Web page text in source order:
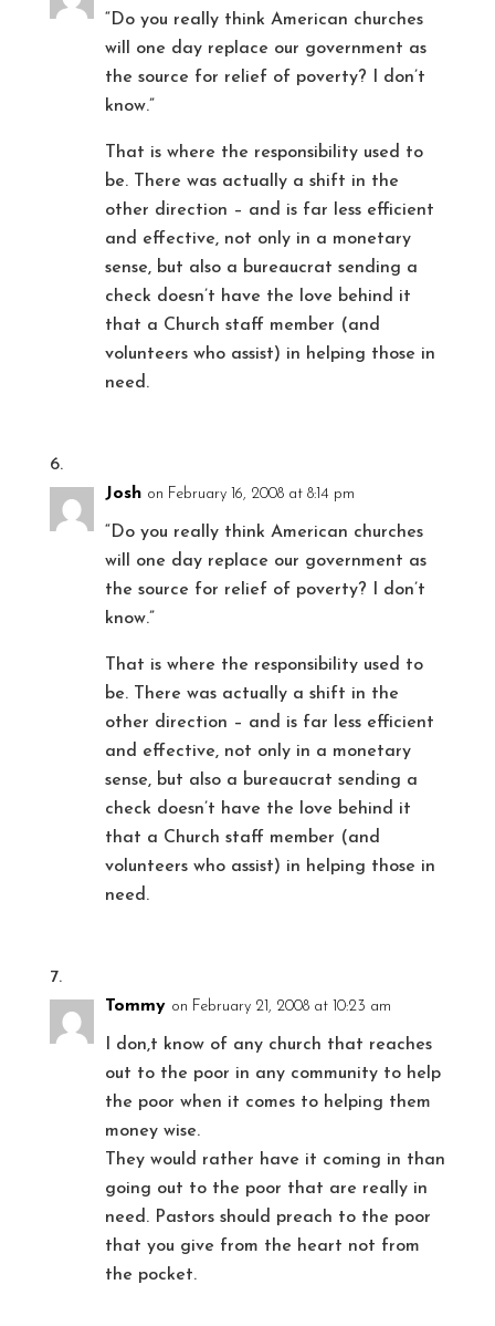
“Do you really think American churches
will one day replace our government as
the source for relief of poverty? I don’t
know.”
That is where the responsibility used to
be. There was actually a shift in the
other direction – and is far less efficient
and effective, not only in a monetary
sense, but also a bureaucrat sending a
check doesn’t have the love behind it
that a Church staff member (and
volunteers who assist) in helping those in
need.
Josh on February 16, 2008 at 8:14 pm
“Do you really think American churches
will one day replace our government as
the source for relief of poverty? I don’t
know.”
That is where the responsibility used to
be. There was actually a shift in the
other direction – and is far less efficient
and effective, not only in a monetary
sense, but also a bureaucrat sending a
check doesn’t have the love behind it
that a Church staff member (and
volunteers who assist) in helping those in
need.
Tommy on February 21, 2008 at 10:23 am
I don,t know of any church that reaches
out to the poor in any community to help
the poor when it comes to helping them
money wise.
They would rather have it coming in than
going out to the poor that are really in
need. Pastors should preach to the poor
that you give from the heart not from
the pocket.